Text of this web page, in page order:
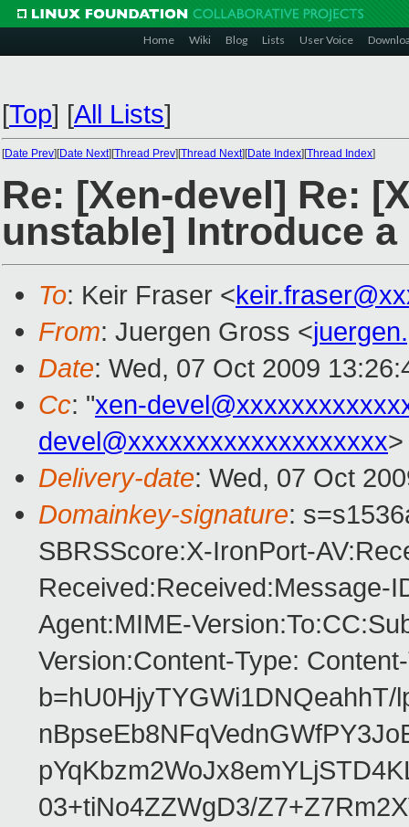
Home Wiki Blog Lists User Voice
[Top] [All Lists]
[Date Prev][Date Next][Thread Prev][Thread Next][Date Index][Thread Index]
Re: [Xen-devel] Re:
unstable] Introduce
To: Keir Fraser <
From: Juergen Gross <
Date: Wed, 07 Oct 2009
Cc: "xen-
devel@xxxxxxxxxxxxxxxxxxx>
Delivery-date: Wed, 07 Oct
Domainkey-signature:
SBRSScore:X-IronPort-
Received:Received:Message-
Agent:MIME-
Version:Content-Type:
03+tiNo4ZZWgD3/